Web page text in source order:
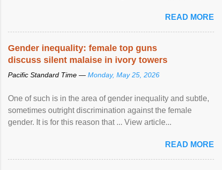
racial discrimination and to ensure effective promotion and
protection of the human rights of people of African descent.
Speaking at the opening of the two-day ...
READ MORE
Gender inequality: female top guns
discuss silent malaise in ivory towers
Pacific Standard Time — Monday, May 25, 2026
One of such is in the area of gender inequality and subtle,
sometimes outright discrimination against the female
gender. It is for this reason that ... View article...
READ MORE